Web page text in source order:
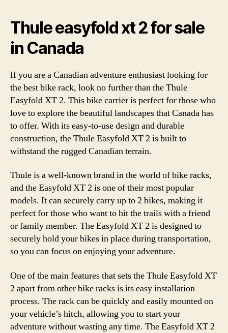
Thule easyfold xt 2 for sale
in Canada
If you are a Canadian adventure enthusiast looking for
the best bike rack, look no further than the Thule
Easyfold XT 2. This bike carrier is perfect for those who
love to explore the beautiful landscapes that Canada has
to offer. With its easy-to-use design and durable
construction, the Thule Easyfold XT 2 is built to
withstand the rugged Canadian terrain.
Thule is a well-known brand in the world of bike racks,
and the Easyfold XT 2 is one of their most popular
models. It can securely carry up to 2 bikes, making it
perfect for those who want to hit the trails with a friend
or family member. The Easyfold XT 2 is designed to
securely hold your bikes in place during transportation,
so you can focus on enjoying your adventure.
One of the main features that sets the Thule Easyfold XT
2 apart from other bike racks is its easy installation
process. The rack can be quickly and easily mounted on
your vehicle’s hitch, allowing you to start your
adventure without wasting any time. The Easyfold XT 2